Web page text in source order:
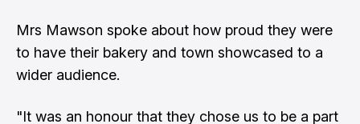
Mrs Mawson spoke about how proud they were
to have their bakery and town showcased to a
wider audience.
"It was an honour that they chose us to be a part